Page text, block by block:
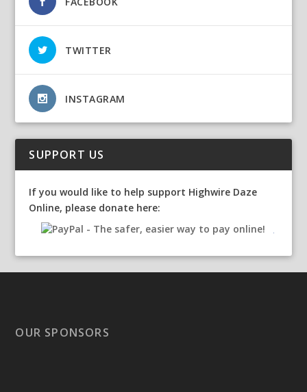
TWITTER
INSTAGRAM
SUPPORT US
If you would like to help support Highwire Daze
Online, please donate here:
OUR SPONSORS